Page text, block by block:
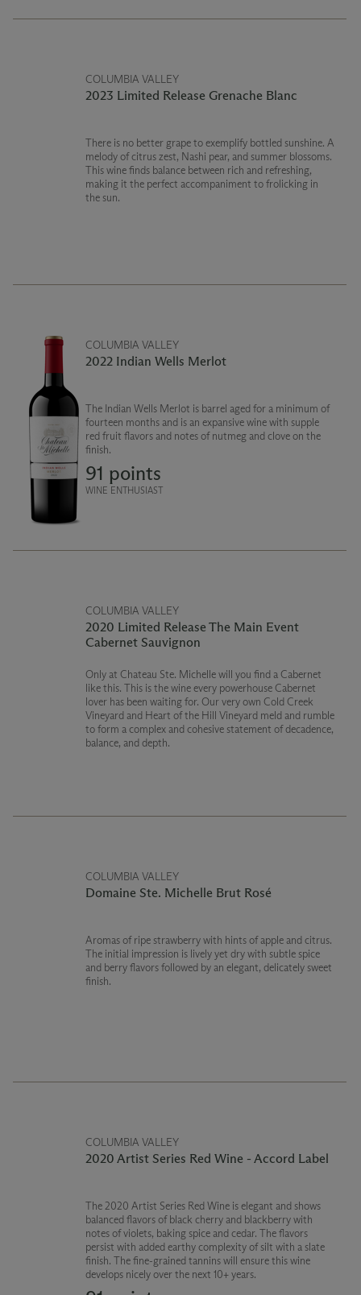
COLUMBIA VALLEY
2023 Limited Release Grenache Blanc
There is no better grape to exemplify bottled sunshine. A
melody of citrus zest, Nashi pear, and summer blossoms.
This wine finds balance between rich and refreshing,
making it the perfect accompaniment to frolicking in
the sun.
COLUMBIA VALLEY
2022 Indian Wells Merlot
The Indian Wells Merlot is barrel aged for a minimum of
fourteen months and is an expansive wine with supple
red fruit flavors and notes of nutmeg and clove on the
finish.
91 points
WINE ENTHUSIAST
COLUMBIA VALLEY
2020 Limited Release The Main Event
Cabernet Sauvignon
Only at Chateau Ste. Michelle will you find a Cabernet
like this. This is the wine every powerhouse Cabernet
lover has been waiting for. Our very own Cold Creek
Vineyard and Heart of the Hill Vineyard meld and rumble
to form a complex and cohesive statement of decadence,
balance, and depth.
COLUMBIA VALLEY
Domaine Ste. Michelle Brut Rosé
Aromas of ripe strawberry with hints of apple and citrus.
The initial impression is lively yet dry with subtle spice
and berry flavors followed by an elegant, delicately sweet
finish.
COLUMBIA VALLEY
2020 Artist Series Red Wine - Accord Label
The 2020 Artist Series Red Wine is elegant and shows
balanced flavors of black cherry and blackberry with
notes of violets, baking spice and cedar. The flavors
persist with added earthy complexity of silt with a slate
finish. The fine-grained tannins will ensure this wine
develops nicely over the next 10+ years.